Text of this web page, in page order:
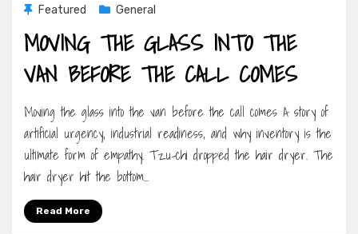
Featured General
MOVING THE GLASS INTO THE
VAN BEFORE THE CALL COMES
Moving the glass into the van before the call comes A story of
artificial urgency, industrial readiness, and why inventory is the
ultimate form of empathy. Tzu-chi dropped the hair dryer. The
hair dryer hit the bottom…
Read More